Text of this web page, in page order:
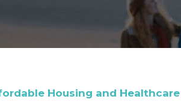
Housing and Healthcare